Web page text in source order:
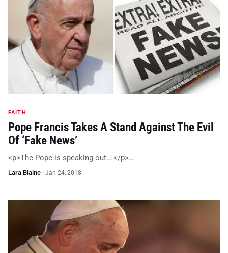
FAITH
Pope Francis Takes A Stand Against The Evil
Of ‘Fake News’
<p>The Pope is speaking out… </p>…
Lara Blaine · Jan 24, 2018